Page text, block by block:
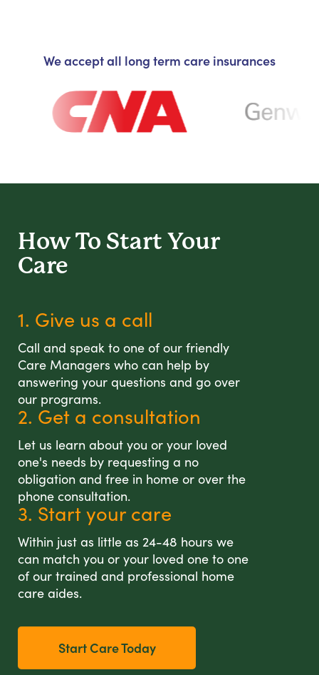
We accept all long term care insurances
How To Start Your
Care
1. Give us a call
Call and speak to one of our friendly
Care Managers who can help by
answering your questions and go over
our programs.
2. Get a consultation
Let us learn about you or your loved
one's needs by requesting a no
obligation and free in home or over the
phone consultation.
3. Start your care
Within just as little as 24-48 hours we
can match you or your loved one to one
of our trained and professional home
care aides.
Start Care Today